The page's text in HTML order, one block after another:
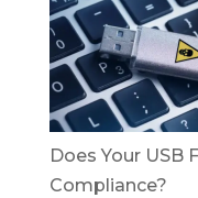
Does Your USB
Compliance?